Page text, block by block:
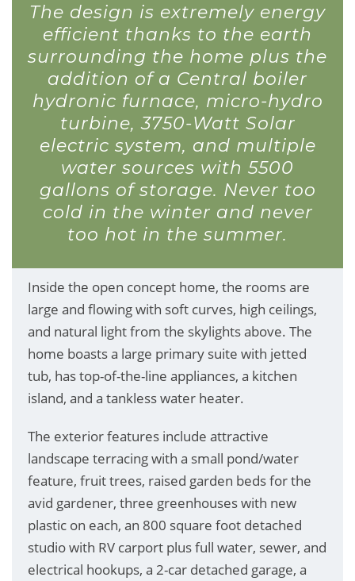
The design is extremely energy
efficient thanks to the earth
surrounding the home plus the
addition of a Central boiler
hydronic furnace, micro-hydro
turbine, 3750-Watt Solar
electric system, and multiple
water sources with 5500
gallons of storage. Never too
cold in the winter and never
too hot in the summer.
Inside the open concept home, the rooms are
large and flowing with soft curves, high ceilings,
and natural light from the skylights above. The
home boasts a large primary suite with jetted
tub, has top-of-the-line appliances, a kitchen
island, and a tankless water heater.
The exterior features include attractive
landscape terracing with a small pond/water
feature, fruit trees, raised garden beds for the
avid gardener, three greenhouses with new
plastic on each, an 800 square foot detached
studio with RV carport plus full water, sewer, and
electrical hookups, a 2-car detached garage, a